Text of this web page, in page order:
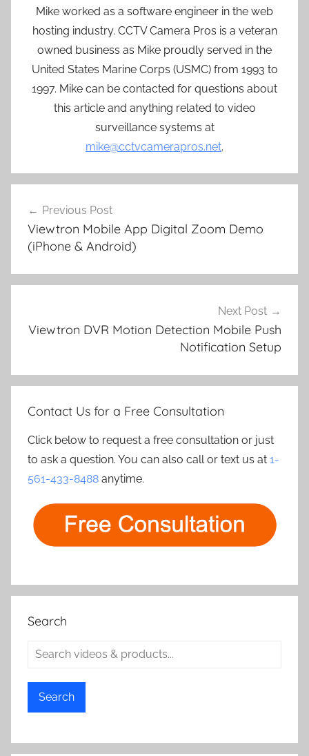
Mike worked as a software engineer in the web
hosting industry. CCTV Camera Pros is a veteran
owned business as Mike proudly served in the
United States Marine Corps (USMC) from 1993 to
1997. Mike can be contacted for questions about
this article and anything related to video
surveillance systems at
mike@cctvcamerapros.net.
navigation
Previous Post
Viewtron Mobile App Digital Zoom Demo
(iPhone & Android)
Next Post
Viewtron DVR Motion Detection Mobile Push
Notification Setup
Contact Us for a Free Consultation
Click below to request a free consultation or just
to ask a question. You can also call or text us at 1-
561-433-8488 anytime.
Search
Search